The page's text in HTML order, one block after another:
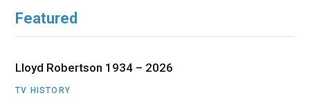
Featured
Lloyd Robertson 1934 – 2026
TV HISTORY